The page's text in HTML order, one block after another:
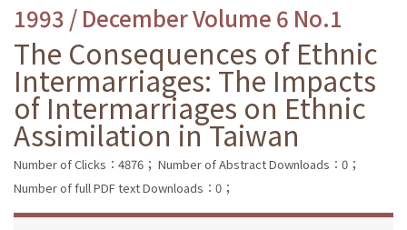
1993 / December Volume 6 No.1
The Consequences of Ethnic
Intermarriages: The Impacts
of Intermarriages on Ethnic
Assimilation in Taiwan
Number of Clicks：4876； Number of Abstract Downloads：0；
Number of full PDF text Downloads：0；